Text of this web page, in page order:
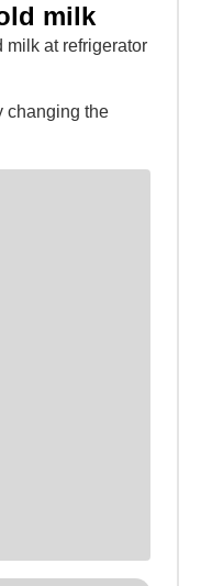
milk
milk at refrigerator
changing the